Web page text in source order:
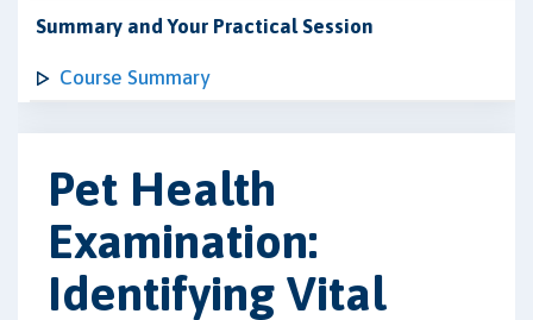
Summary and Your Practical Session
Course Summary
Pet Health
Examination:
Identifying Vital